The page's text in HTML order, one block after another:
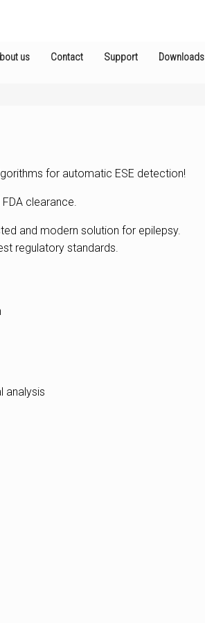
us Contact Support Downloads
for automatic ESE detection!
clearance.
and modern solution for epilepsy.
regulatory standards.
analysis